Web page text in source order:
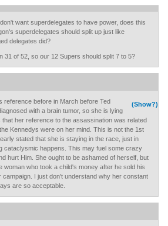
want superdelegates to have power, does this
superdelegates should split up just like
delegates did?
31 of 52, so our 12 Supers should split 7 to 5?
(Show?)
reference before in March before Ted
with a brain tumor, so she is lying
her reference to the assassination was related
Kennedys were on her mind. This is not the 1st
stated that she is staying in the race, just in
cataclysmic happens. This may fuel some crazy
hurt Him. She ought to be ashamed of herself, but
woman who took a child's money after he sold his
campaign. I just don't understand why her constant
are so acceptable.